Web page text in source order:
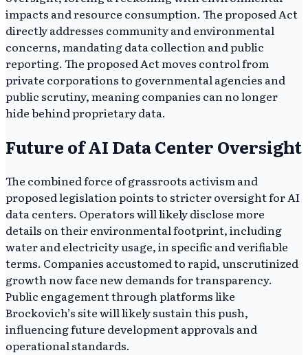
impacts and resource consumption. The proposed Act
directly addresses community and environmental
concerns, mandating data collection and public
reporting. The proposed Act moves control from
private corporations to governmental agencies and
public scrutiny, meaning companies can no longer
hide behind proprietary data.
Future of AI Data Center Oversight
The combined force of grassroots activism and
proposed legislation points to stricter oversight for AI
data centers. Operators will likely disclose more
details on their environmental footprint, including
water and electricity usage, in specific and verifiable
terms. Companies accustomed to rapid, unscrutinized
growth now face new demands for transparency.
Public engagement through platforms like
Brockovich’s site will likely sustain this push,
influencing future development approvals and
operational standards.